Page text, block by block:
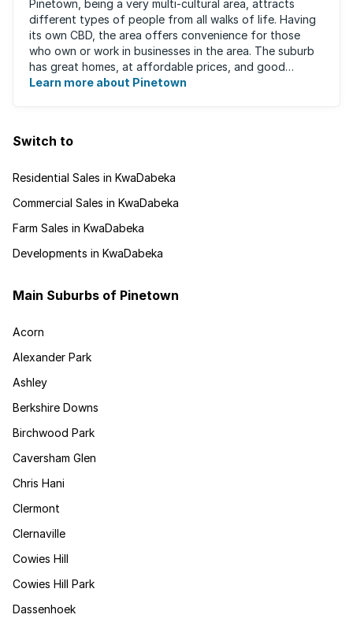
Pinetown, being a very multi-cultural area, attracts
different types of people from all walks of life. Having
its own CBD, the area offers convenience for those
who own or work in businesses in the area. The suburb
has great homes, at affordable prices, and good
schools that will appeal to families ...
Learn more about Pinetown
Switch to
Residential Sales in KwaDabeka
Commercial Sales in KwaDabeka
Farm Sales in KwaDabeka
Developments in KwaDabeka
Main Suburbs of Pinetown
Acorn
Alexander Park
Ashley
Berkshire Downs
Birchwood Park
Caversham Glen
Chris Hani
Clermont
Clernaville
Cowies Hill
Cowies Hill Park
Dassenhoek